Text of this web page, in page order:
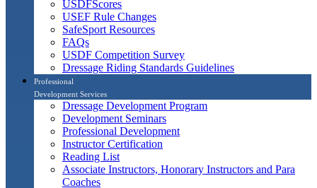
USDFScores
USEF Rule Changes
SafeSport Resources
FAQs
USDF Competition Survey
Dressage Riding Standards Guidelines
Professional
Development Services
Dressage Development Program
Development Seminars
Professional Development
Instructor Certification
Reading List
Associate Instructors, Honorary Instructors and Para
Coaches